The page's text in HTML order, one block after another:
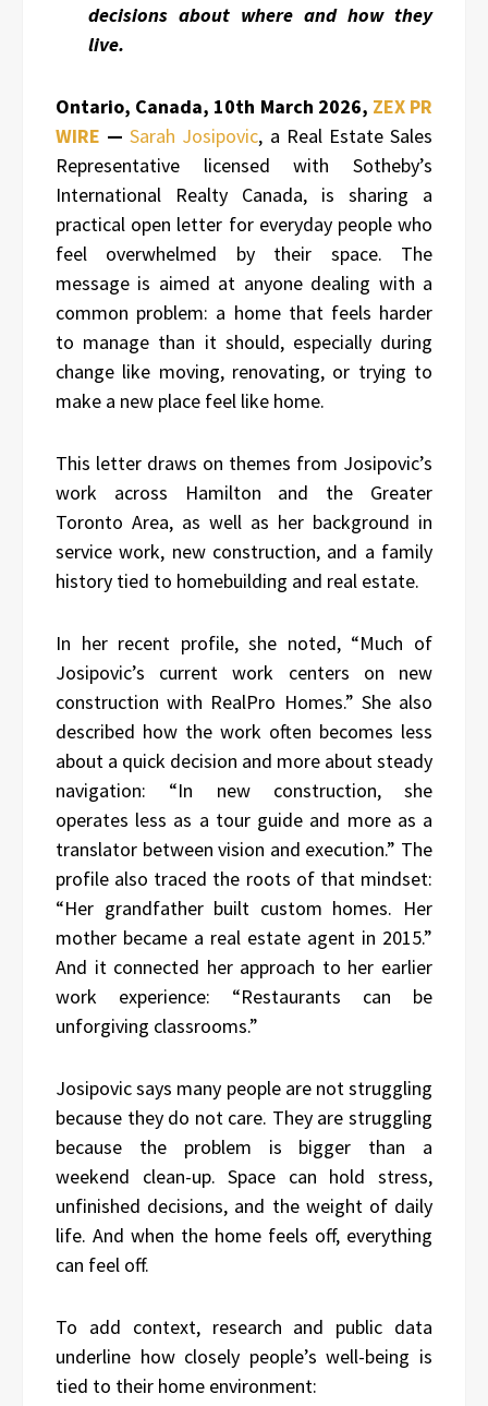
decisions about where and how they
live.
Ontario, Canada, 10th March 2026, ZEX PR
WIRE —Sarah Josipovic, a Real Estate Sales
Representative licensed with Sotheby’s
International Realty Canada, is sharing a
practical open letter for everyday people who
feel overwhelmed by their space. The
message is aimed at anyone dealing with a
common problem: a home that feels harder
to manage than it should, especially during
change like moving, renovating, or trying to
make a new place feel like home.
This letter draws on themes from Josipovic’s
work across Hamilton and the Greater
Toronto Area, as well as her background in
service work, new construction, and a family
history tied to homebuilding and real estate.
In her recent profile, she noted, “Much of
Josipovic’s current work centers on new
construction with RealPro Homes.” She also
described how the work often becomes less
about a quick decision and more about steady
navigation: “In new construction, she
operates less as a tour guide and more as a
translator between vision and execution.” The
profile also traced the roots of that mindset:
“Her grandfather built custom homes. Her
mother became a real estate agent in 2015.”
And it connected her approach to her earlier
work experience: “Restaurants can be
unforgiving classrooms.”
Josipovic says many people are not struggling
because they do not care. They are struggling
because the problem is bigger than a
weekend clean-up. Space can hold stress,
unfinished decisions, and the weight of daily
life. And when the home feels off, everything
can feel off.
To add context, research and public data
underline how closely people’s well-being is
tied to their home environment: